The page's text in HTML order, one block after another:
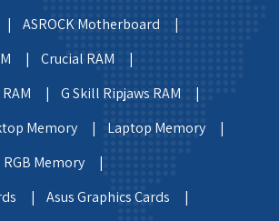
|
ASROCK Motherboard |
|
Crucial RAM |
RAM |
G Skill Ripjaws RAM |
Memory |
Laptop Memory |
RGB Memory |
|
Asus Graphics Cards |